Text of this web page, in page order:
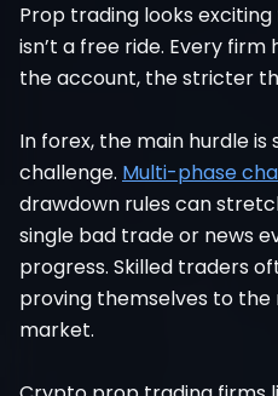
Prop trading looks
isn’t a free ride. Every
the account, the stricter
In forex, the main hurdle
challenge. Multi-phase
drawdown rules can
single bad trade or news
progress. Skilled traders
proving themselves to
market.